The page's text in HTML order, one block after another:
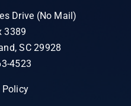
Drive (No Mail)
3389
SC 29928
4523
Policy